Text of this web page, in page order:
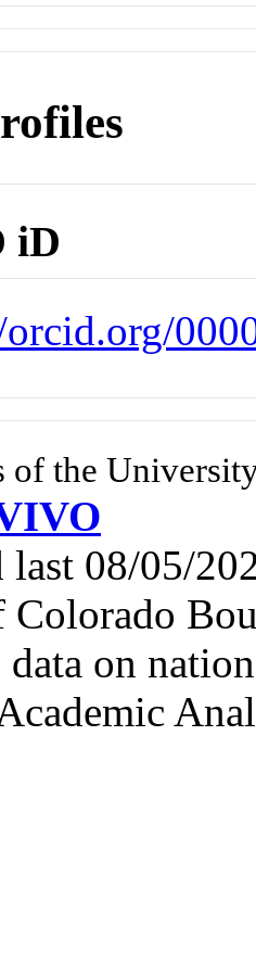
iD
of the
last 08/05/
on